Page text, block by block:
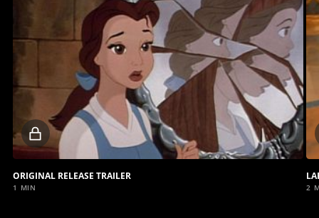
Locked
video
ORIGINAL RELEASE TRAILER
1 MIN 2